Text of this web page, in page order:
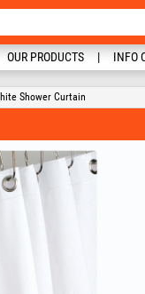
OUR PRODUCTS INFO
Shower Curtain